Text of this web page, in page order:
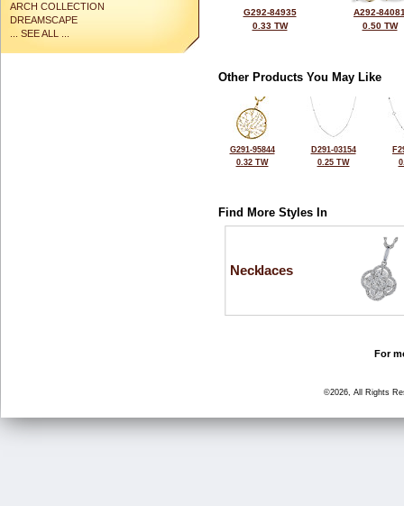
ARCH COLLECTION
DREAMSCAPE
... SEE ALL ...
G292-84935
0.33 TW
A292-
0.50 TW
Other Products You May Like
G291-95844
0.32 TW
D291-03154
0.25 TW
Find More Styles In
Necklaces
For
©2026, All Rights